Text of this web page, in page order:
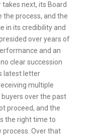
next, its Board
the process, and the
in its credibility and
over years of
and an
clear succession
latest letter
multiple
over the past
proceed, and the
the right time to
process. Over that